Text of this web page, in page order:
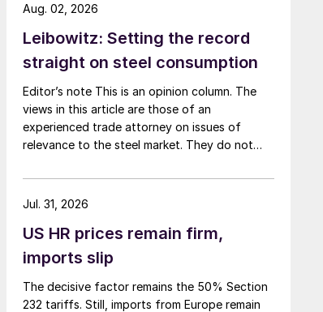
Leibowitz: Setting the record
straight on steel consumption
Editor’s note This is an opinion column. The
views in this article are those of an
experienced trade attorney on issues of
relevance to the steel market. They do not
you to share your thoughts as well
at smu@crugroup.com. My colleague and
Aug. 02, 2026
US HR prices remain firm,
imports slip
The decisive factor remains the 50% Section
232 tariffs. Still, imports from Europe remain
Jul. 31, 2026